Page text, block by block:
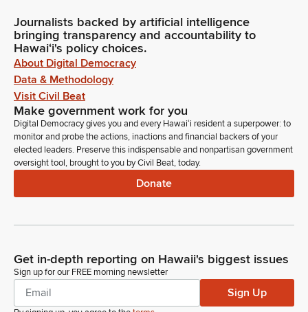
Journalists backed by artificial intelligence
bringing transparency and accountability to
Hawaiʻi's policy choices.
About Digital Democracy
Data & Methodology
Visit Civil Beat
Make government work for you
Digital Democracy gives you and every Hawaiʻi resident a superpower: to
monitor and probe the actions, inactions and financial backers of your
elected leaders. Preserve this indispensable and nonpartisan government
oversight tool, brought to you by Civil Beat, today.
Donate
Get in-depth reporting on Hawaii's biggest issues
Sign up for our FREE morning newsletter
Sign Up